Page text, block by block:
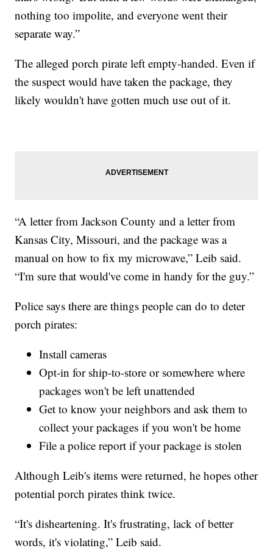
nothing too impolite, and everyone went their
separate way.”
The alleged porch pirate left empty-handed. Even if
the suspect would have taken the package, they
likely wouldn't have gotten much use out of it.
“A letter from Jackson County and a letter from
Kansas City, Missouri, and the package was a
manual on how to fix my microwave,” Leib said.
“I'm sure that would've come in handy for the guy.”
Police says there are things people can do to deter
porch pirates:
Install cameras
Opt-in for ship-to-store or somewhere where
packages won't be left unattended
Get to know your neighbors and ask them to
collect your packages if you won't be home
File a police report if your package is stolen
Although Leib's items were returned, he hopes other
potential porch pirates think twice.
“It's disheartening. It's frustrating, lack of better
words, it's violating,” Leib said.